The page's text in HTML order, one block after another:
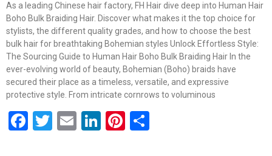
As a leading Chinese hair factory, FH Hair dive deep into Human Hair
Boho Bulk Braiding Hair. Discover what makes it the top choice for
stylists, the different quality grades, and how to choose the best
bulk hair for breathtaking Bohemian styles Unlock Effortless Style:
The Sourcing Guide to Human Hair Boho Bulk Braiding Hair In the
ever-evolving world of beauty, Bohemian (Boho) braids have
secured their place as a timeless, versatile, and expressive
protective style. From intricate cornrows to voluminous
Facebook
Twitter
EmailLinkedIn
Pinterest